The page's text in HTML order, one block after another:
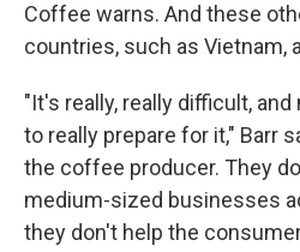
Coffee warns. And these
countries, such as Vietnam,
"It's really, really difficult,
to really prepare for it," Barr
the coffee producer. They
medium-sized businesses
they don't help the